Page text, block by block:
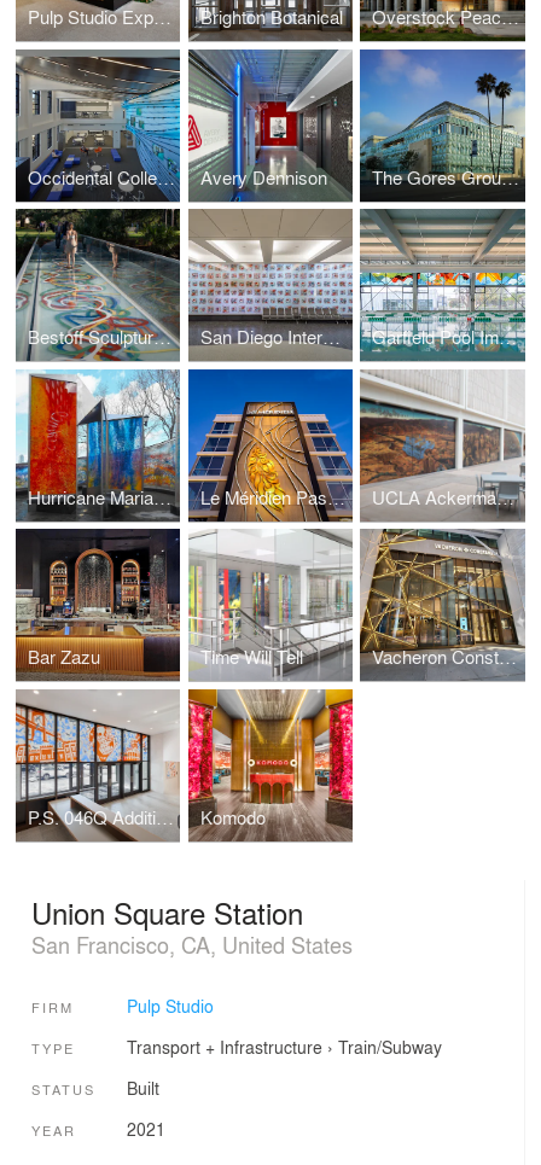
Pulp Studio Expands Luxury Portfolio with Glass Façade for Van Cleef & Arpels Brighton Botanical Overstock Peace Coliseum
Occidental College Avery Dennison The Gores Group Building
Bestoff Sculpture Garden Bridge San Diego International Airport Garfield Pool Improvement Project
Hurricane Maria Memorial Le Méridien Pasadena Arcadia UCLA Ackerman Union Building
Bar Zazu Time Will Tell Vacheron Constantin Flagship
P.S. 046Q Addition, The Alley Pond School Komodo
Union Square Station
San Francisco, CA, United States
FIRM Pulp Studio
TYPE Transport + Infrastructure› Train/Subway
STATUS Built
YEAR 2021